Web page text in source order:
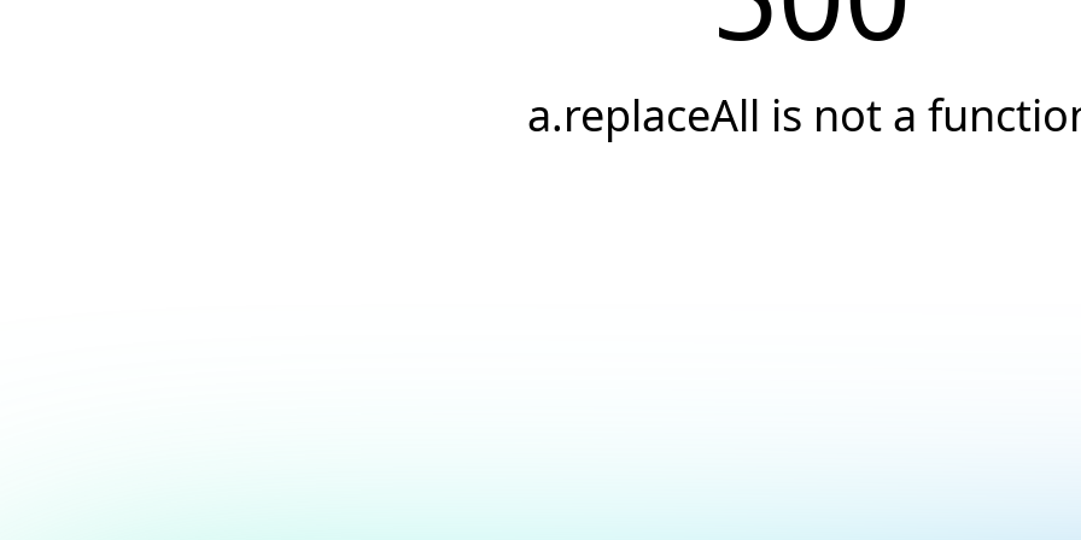
a.replaceAll is not a